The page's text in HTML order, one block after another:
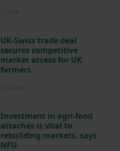
UK-Swiss trade deal
secures competitive
market access for UK
farmers
Investment in agri-food
attachés is vital to
rebuilding markets, says
NFU